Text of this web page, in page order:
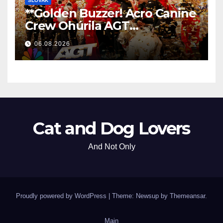
**Golden Buzzer! Acro Canine
Crew Ohúrila AGT
Nezabudnuteľným
Vystúpením
**
06.08.2026
Cat and Dog Lovers
And Not Only
Proudly powered by WordPress Theme: Newsup by Themeansar.
Main